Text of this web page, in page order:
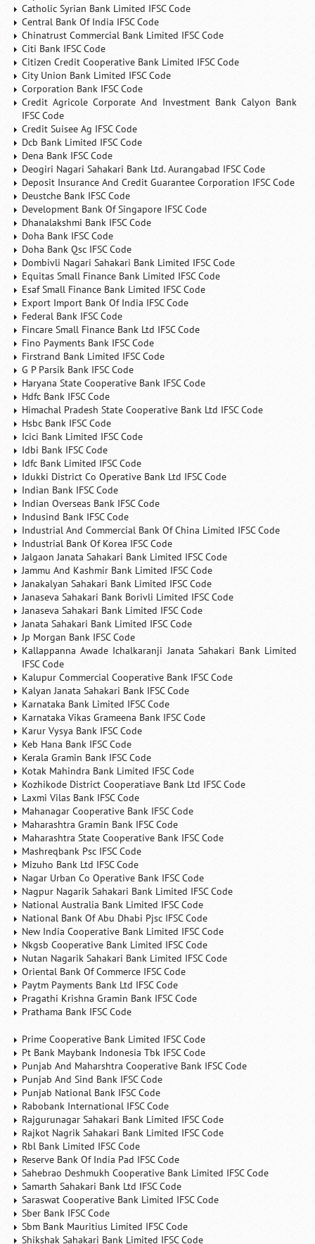
Catholic Syrian Bank Limited IFSC Code
Central Bank Of India IFSC Code
Chinatrust Commercial Bank Limited IFSC Code
Citi Bank IFSC Code
Citizen Credit Cooperative Bank Limited IFSC Code
City Union Bank Limited IFSC Code
Corporation Bank IFSC Code
Credit Agricole Corporate And Investment Bank Calyon Bank
IFSC Code
Credit Suisee Ag IFSC Code
Dcb Bank Limited IFSC Code
Dena Bank IFSC Code
Deogiri Nagari Sahakari Bank Ltd. Aurangabad IFSC Code
Deposit Insurance And Credit Guarantee Corporation IFSC Code
Deustche Bank IFSC Code
Development Bank Of Singapore IFSC Code
Dhanalakshmi Bank IFSC Code
Doha Bank IFSC Code
Doha Bank Qsc IFSC Code
Dombivli Nagari Sahakari Bank Limited IFSC Code
Equitas Small Finance Bank Limited IFSC Code
Esaf Small Finance Bank Limited IFSC Code
Export Import Bank Of India IFSC Code
Federal Bank IFSC Code
Fincare Small Finance Bank Ltd IFSC Code
Fino Payments Bank IFSC Code
Firstrand Bank Limited IFSC Code
G P Parsik Bank IFSC Code
Haryana State Cooperative Bank IFSC Code
Hdfc Bank IFSC Code
Himachal Pradesh State Cooperative Bank Ltd IFSC Code
Hsbc Bank IFSC Code
Icici Bank Limited IFSC Code
Idbi Bank IFSC Code
Idfc Bank Limited IFSC Code
Idukki District Co Operative Bank Ltd IFSC Code
Indian Bank IFSC Code
Indian Overseas Bank IFSC Code
Indusind Bank IFSC Code
Industrial And Commercial Bank Of China Limited IFSC Code
Industrial Bank Of Korea IFSC Code
Jalgaon Janata Sahakari Bank Limited IFSC Code
Jammu And Kashmir Bank Limited IFSC Code
Janakalyan Sahakari Bank Limited IFSC Code
Janaseva Sahakari Bank Borivli Limited IFSC Code
Janaseva Sahakari Bank Limited IFSC Code
Janata Sahakari Bank Limited IFSC Code
Jp Morgan Bank IFSC Code
Kallappanna Awade Ichalkaranji Janata Sahakari Bank Limited
IFSC Code
Kalupur Commercial Cooperative Bank IFSC Code
Kalyan Janata Sahakari Bank IFSC Code
Karnataka Bank Limited IFSC Code
Karnataka Vikas Grameena Bank IFSC Code
Karur Vysya Bank IFSC Code
Keb Hana Bank IFSC Code
Kerala Gramin Bank IFSC Code
Kotak Mahindra Bank Limited IFSC Code
Kozhikode District Cooperatiave Bank Ltd IFSC Code
Laxmi Vilas Bank IFSC Code
Mahanagar Cooperative Bank IFSC Code
Maharashtra Gramin Bank IFSC Code
Maharashtra State Cooperative Bank IFSC Code
Mashreqbank Psc IFSC Code
Mizuho Bank Ltd IFSC Code
Nagar Urban Co Operative Bank IFSC Code
Nagpur Nagarik Sahakari Bank Limited IFSC Code
National Australia Bank Limited IFSC Code
National Bank Of Abu Dhabi Pjsc IFSC Code
New India Cooperative Bank Limited IFSC Code
Nkgsb Cooperative Bank Limited IFSC Code
Nutan Nagarik Sahakari Bank Limited IFSC Code
Oriental Bank Of Commerce IFSC Code
Paytm Payments Bank Ltd IFSC Code
Pragathi Krishna Gramin Bank IFSC Code
Prathama Bank IFSC Code
Prime Cooperative Bank Limited IFSC Code
Pt Bank Maybank Indonesia Tbk IFSC Code
Punjab And Maharshtra Cooperative Bank IFSC Code
Punjab And Sind Bank IFSC Code
Punjab National Bank IFSC Code
Rabobank International IFSC Code
Rajgurunagar Sahakari Bank Limited IFSC Code
Rajkot Nagrik Sahakari Bank Limited IFSC Code
Rbl Bank Limited IFSC Code
Reserve Bank Of India Pad IFSC Code
Sahebrao Deshmukh Cooperative Bank Limited IFSC Code
Samarth Sahakari Bank Ltd IFSC Code
Saraswat Cooperative Bank Limited IFSC Code
Sber Bank IFSC Code
Sbm Bank Mauritius Limited IFSC Code
Shikshak Sahakari Bank Limited IFSC Code